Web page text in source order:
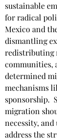
sustainable
for radical
Mexico and
dismantling
redistributing
communities,
determined
mechanisms
sponsorship.
migration
necessity,
address the